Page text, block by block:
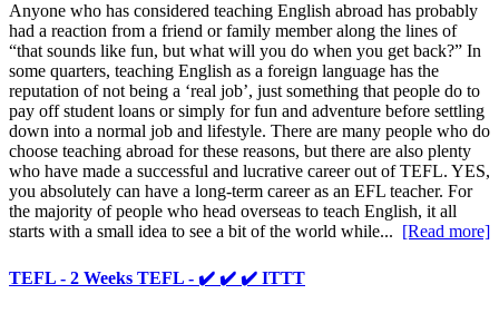
Anyone who has considered teaching English abroad has probably
had a reaction from a friend or family member along the lines of
“that sounds like fun, but what will you do when you get back?” In
some quarters, teaching English as a foreign language has the
reputation of not being a ‘real job’, just something that people do to
pay off student loans or simply for fun and adventure before settling
down into a normal job and lifestyle. There are many people who do
choose teaching abroad for these reasons, but there are also plenty
who have made a successful and lucrative career out of TEFL. YES,
you absolutely can have a long-term career as an EFL teacher. For
the majority of people who head overseas to teach English, it all
starts with a small idea to see a bit of the world while... [Read more]
TEFL - 2 Weeks TEFL - ✔️ ✔️ ✔️ ITTT